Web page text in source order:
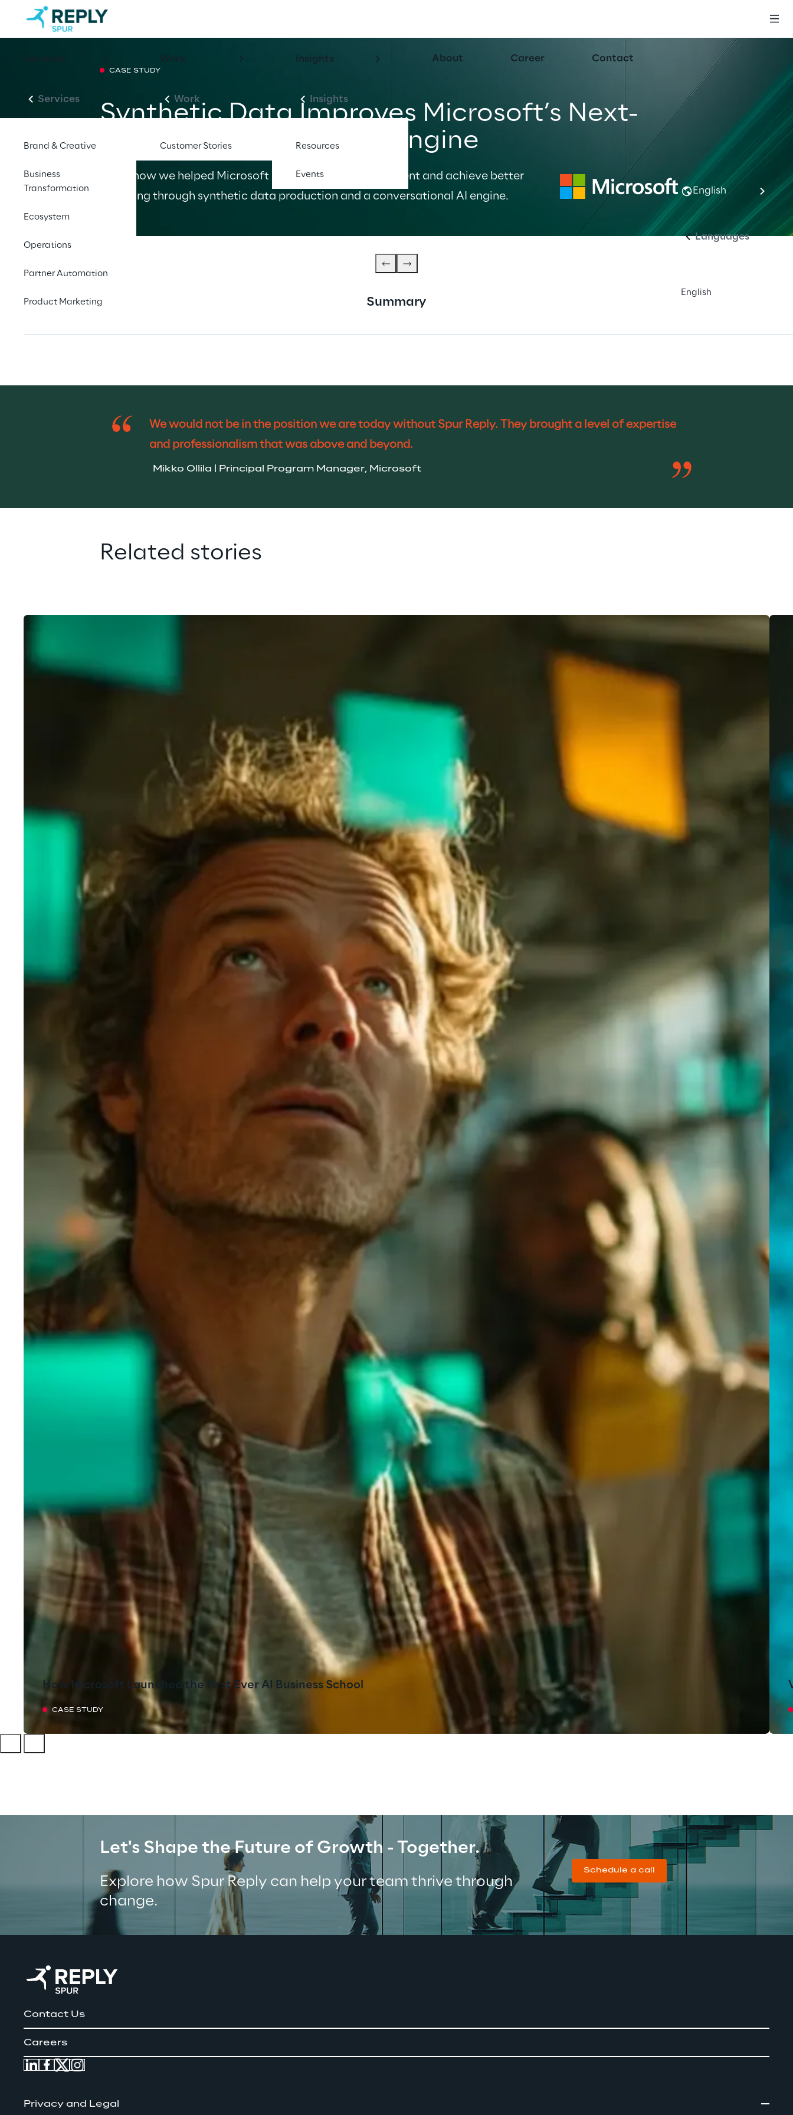
Services
Brand & Creative
Business
Transformation
Ecosystem
Operations
Partner Automation
Product Marketing
Work
Customer Stories
Insights
Insights
Resources
Events
About Career Contact
English
Languages
English
CASE STUDY
Synthetic Data Improves Microsoft’s Next-
Gen Conversational AI Engine
Learn how we helped Microsoft improve data management and achieve better
modeling through synthetic data production and a conversational AI engine.
Summary
We would not be in the position we are today without Spur Reply. They brought a level of expertise
and professionalism that was above and beyond.
Mikko Ollila | Principal Program Manager, Microsoft
Related stories
How Microsoft Launched the First Ever AI Business School
CASE STUDY
Schedule a call
Let's Shape the Future of Growth - Together.
Explore how Spur Reply can help your team thrive through
change.
Contact Us
Careers
Privacy and Legal